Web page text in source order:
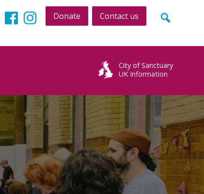
Facebook
Instagram
Donate Contact us
City of Sanctuary
UK Information